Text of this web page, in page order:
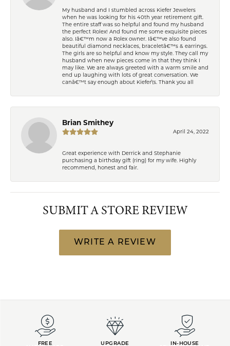
My husband and I stumbled across Kiefer Jewelers
when he was looking for his 40th year retirement gift.
The entire staff was so helpful and found my husband
the perfect Rolex! And found me some exquisite pieces
also. Iâ€™m now a Rolex owner. Iâ€™ve also found
beautiful diamond necklaces, braceletâ€™s & earrings.
The girls are so helpful and know my style. They call my
husband when new pieces come in that they think I
may like. We are always greeted with a warm smile and
end up laughing with lots of great conversation. We
canâ€™t say enough about Kiefer\'s. Thank you all
Brian Smithey
April 24, 2022
Great experience with Derrick and Stephanie
purchasing a birthday gift (ring) for my wife. Highly
recommend, honest and fair.
SUBMIT A STORE REVIEW
WRITE A REVIEW
FREE
UPGRADE
IN-HOUSE